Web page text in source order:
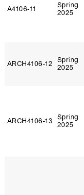
A4106‑11
Spring
2025
ARCH4106‑12
Spring
2025
ARCH4106‑13
Spring
2025